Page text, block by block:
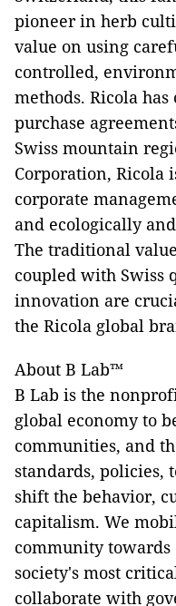
pioneer in herb
value on using
controlled,
methods. Ricola
purchase
Swiss mountain
Corporation, Ricola
corporate
and ecologically
The traditional
coupled with Swiss
innovation are
the Ricola global
About B Lab™
B Lab is the
global economy to
communities, and
standards, policies,
shift the behavior,
capitalism. We
community towards
society's most
collaborate with